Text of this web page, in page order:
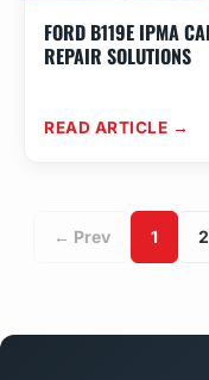
FORD B119E IPMA
REPAIR SOLUTIONS
READ ARTICLE →
← Prev 1 2